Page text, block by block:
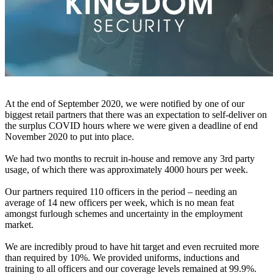
At the end of September 2020, we were notified by one of our
biggest retail partners that there was an expectation to self-deliver on
the surplus COVID hours where we were given a deadline of end
November 2020 to put into place.
We had two months to recruit in-house and remove any 3rd party
usage, of which there was approximately 4000 hours per week.
Our partners required 110 officers in the period – needing an
average of 14 new officers per week, which is no mean feat
amongst furlough schemes and uncertainty in the employment
market.
We are incredibly proud to have hit target and even recruited more
than required by 10%. We provided uniforms, inductions and
training to all officers and our coverage levels remained at 99.9%.